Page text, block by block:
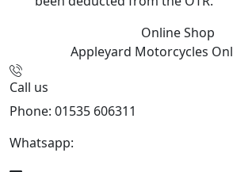
Online Shop
Appleyard Motorcycles
Call us
Phone: 01535 606311
Whatsapp: